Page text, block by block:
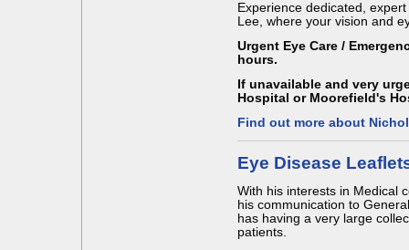
Experience dedicated,
Lee, where your vision and
Urgent Eye Care /
hours.
If unavailable and very
Hospital or Moorefield's
Find out more about
Eye Disease
With his interests in Medical
his communication to
has having a very large
patients.